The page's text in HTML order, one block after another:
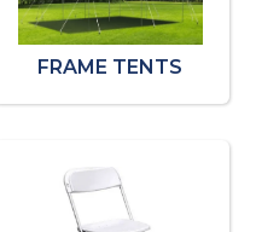
FRAME TENTS